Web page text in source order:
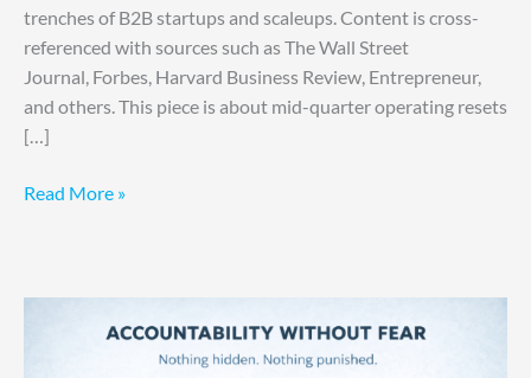
trenches of B2B startups and scaleups. Content is cross-
referenced with sources such as The Wall Street
Journal, Forbes, Harvard Business Review, Entrepreneur,
and others. This piece is about mid-quarter operating resets
[…]
Read More »